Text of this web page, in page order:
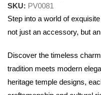
SKU: PV0081
Step into a world of
not just an accessory, but
Discover the timeless
tradition meets modern
heritage temple designs,